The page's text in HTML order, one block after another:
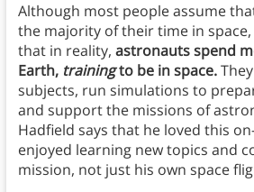
Although most people assume
the majority of their time in
that in reality, astronauts spend
Earth, trainingto be in space.
subjects, run simulations to
and support the missions of
Hadfield says that he loved this
enjoyed learning new topics and
mission, not just his own space